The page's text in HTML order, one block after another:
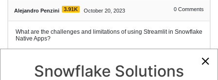
Alejandro Penzini 3.91K October 20, 2023 0 Comments
What are the challenges and limitations of using Streamlit in Snowflake
Native Apps?
AnswerSnowflake Solutions